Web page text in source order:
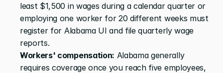
least $1,500 in wages during a calendar quarter or
employing one worker for 20 different weeks must
register for Alabama UI and file quarterly wage
reports.
Workers' compensation: Alabama generally
requires coverage once you reach five employees,